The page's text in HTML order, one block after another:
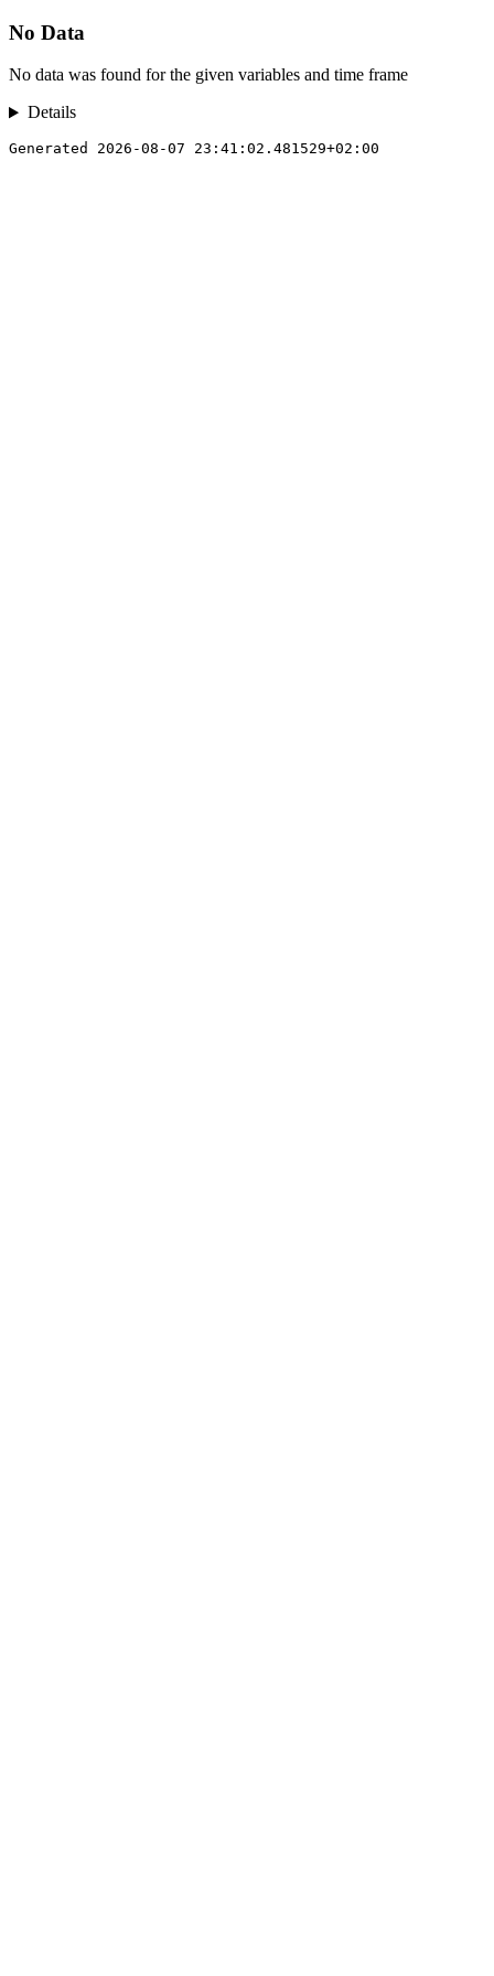
No Data
No data was found for the given variables and time frame
Details
Generated 2026-08-07 23:41:02.481529+02:00